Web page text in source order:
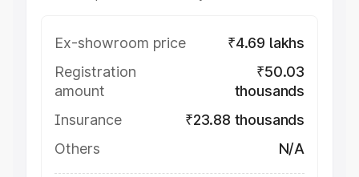
Ex-showroom price
₹4.69 lakhs
Registration
amount
₹50.03
thousands
Insurance
₹23.88 thousands
Others
N/A